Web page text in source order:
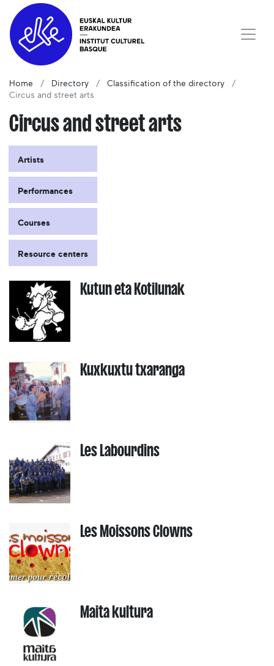
Home Directory
Classification of the directory
Circus and street arts
Circus and street arts
Artists
Performances
Courses
Resource centers
Kutun eta Kotilunak
Kuxkuxtu txaranga
Les Labourdins
Les Moissons Clowns
Maita kultura